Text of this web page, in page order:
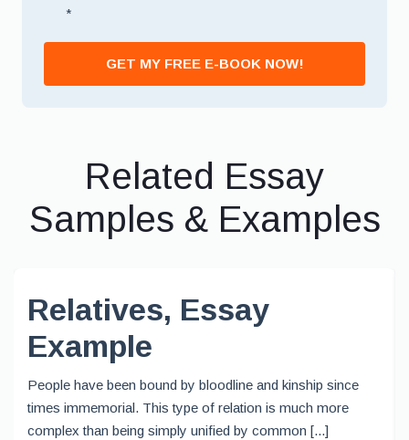
*
GET MY FREE E-BOOK NOW!
Related Essay
Samples & Examples
Relatives, Essay
Example
People have been bound by bloodline and kinship since
times immemorial. This type of relation is much more
complex than being simply unified by common [...]